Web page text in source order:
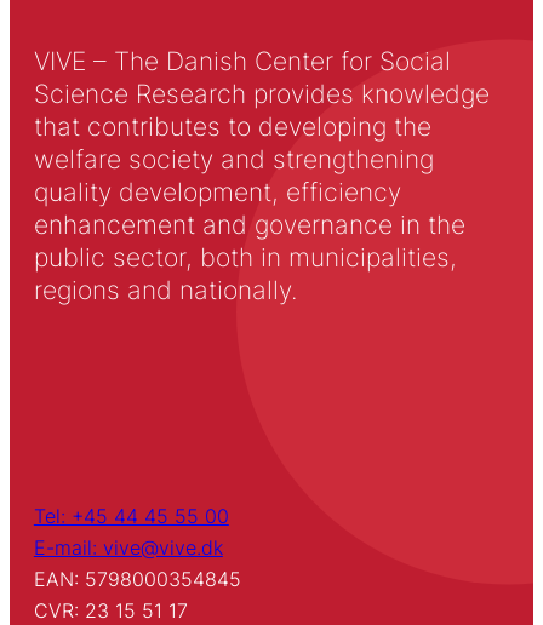
VIVE – The Danish Center for Social
Science Research provides knowledge
that contributes to developing the
welfare society and strengthening
quality development, efficiency
enhancement and governance in the
public sector, both in municipalities,
regions and nationally.
Tel: +45 44 45 55 00
E-mail: vive@vive.dk
EAN: 5798000354845
CVR: 23 15 51 17